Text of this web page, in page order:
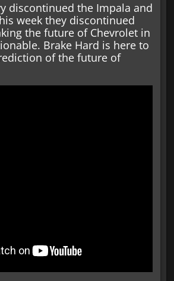
discontinued the Impala and
week they discontinued
the future of Chevrolet in
Brake Hard is here to
of the future of